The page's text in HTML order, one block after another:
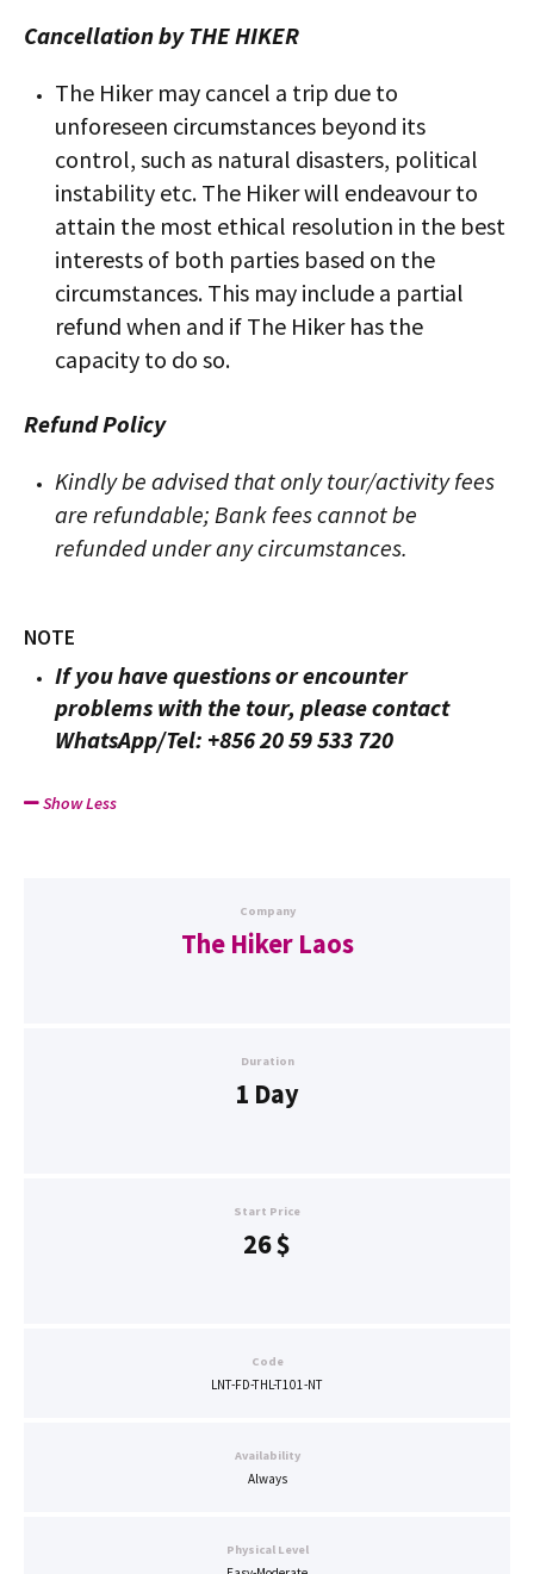
Cancellation by THE HIKER
The Hiker may cancel a trip due to
unforeseen circumstances beyond its
control, such as natural disasters, political
instability etc. The Hiker will endeavour to
attain the most ethical resolution in the best
interests of both parties based on the
circumstances. This may include a partial
refund when and if The Hiker has the
capacity to do so.
Refund Policy
Kindly be advised that only tour/activity fees
are refundable; Bank fees cannot be
refunded under any circumstances.
NOTE
If you have questions or encounter
problems with the tour, please contact
WhatsApp/Tel: +856 20 59 533 720
Show Less
Company
The Hiker Laos
Duration
1 Day
Start Price
26$
Code
LNT-FD-THL-T101-NT
Availability
Always
Physical Level